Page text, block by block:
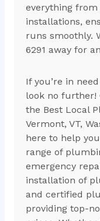
everything
installations,
runs smoothly.
6291 away for
If you’re in
look no
the Best Local
Vermont, VT,
here to help
range of
emergency
installation of
and certified
providing top-